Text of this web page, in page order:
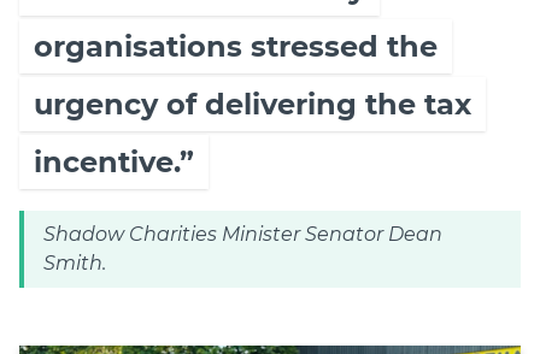
organisations stressed the
urgency of delivering the tax
incentive.”
Shadow Charities Minister Senator Dean
Smith.